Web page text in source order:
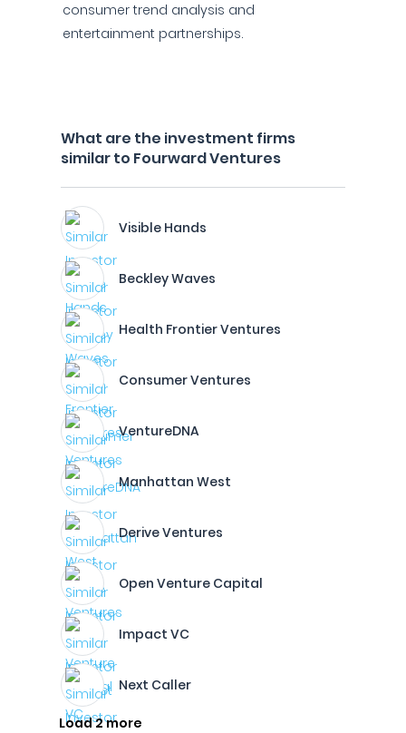
consumer trend analysis and
entertainment partnerships.
What are the investment firms
similar to Fourward Ventures
Visible Hands
Beckley Waves
Health Frontier Ventures
Consumer Ventures
VentureDNA
Manhattan West
Derive Ventures
Open Venture Capital
Impact VC
Next Caller
Load 2 more